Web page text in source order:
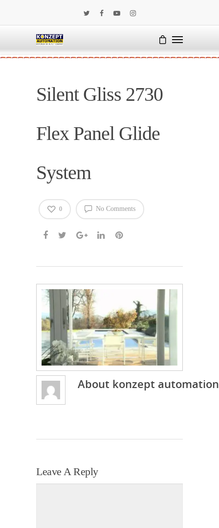
Silent Gliss 2730
Flex Panel Glide
System
No Comments
0
About konzept automation
Leave A Reply